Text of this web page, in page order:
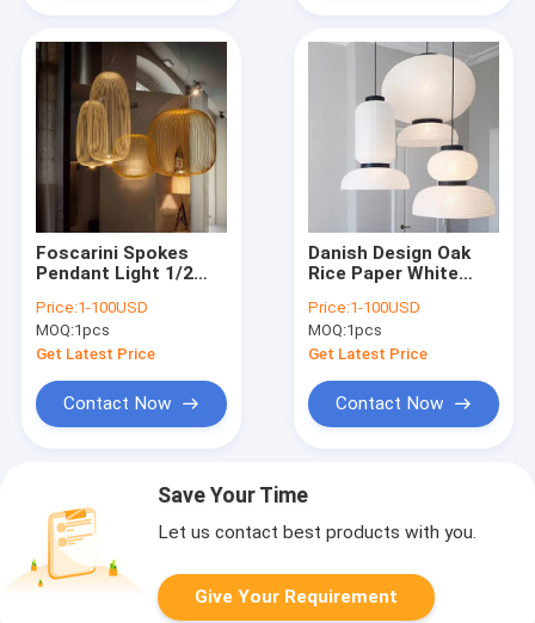
Foscarini Spokes
Pendant Light 1/2
Dining Room Kitchen
Spokes Suspension
Lamp(WH-AP-279)
Price:1-100USD
MOQ:1pcs
Get Latest Price
Contact Now
Danish Design Oak
Rice Paper White
for Restaurant
Bedroom Formakami
Pendant Light(WH-
Price:1-100USD
MOQ:1pcs
Get Latest Price
Contact Now
Save Your Time
Let us contact best products with you.
Give Your Requirement